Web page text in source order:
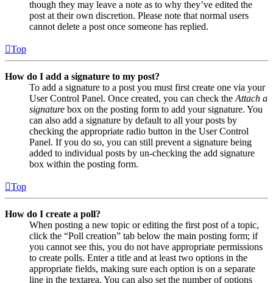
though they may leave a note as to why they’ve edited the
post at their own discretion. Please note that normal users
cannot delete a post once someone has replied.
Top
How do I add a signature to my post?
To add a signature to a post you must first create one via your
User Control Panel. Once created, you can check theAttach a
signature box on the posting form to add your signature. You
can also add a signature by default to all your posts by
checking the appropriate radio button in the User Control
Panel. If you do so, you can still prevent a signature being
added to individual posts by un-checking the add signature
box within the posting form.
Top
How do I create a poll?
When posting a new topic or editing the first post of a topic,
click the “Poll creation” tab below the main posting form; if
you cannot see this, you do not have appropriate permissions
to create polls. Enter a title and at least two options in the
appropriate fields, making sure each option is on a separate
line in the textarea. You can also set the number of options